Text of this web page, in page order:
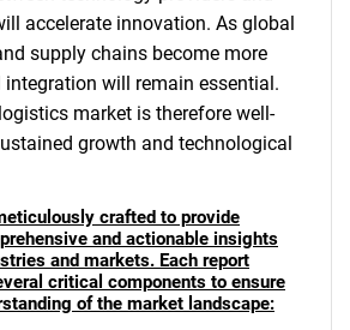
accelerate innovation. As global
supply chains become more
will remain essential.
market is therefore well-
growth and technological
crafted to provide
and actionable insights
and markets. Each report
critical components to ensure
of the market landscape: